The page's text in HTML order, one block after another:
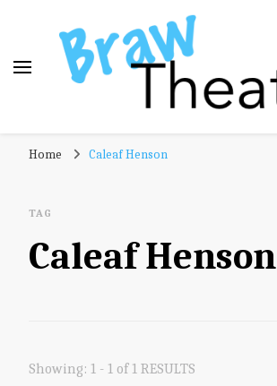
Home Caleaf Henson
TAG
Caleaf Henson
Showing: 1 - 1 of 1 RESULTS